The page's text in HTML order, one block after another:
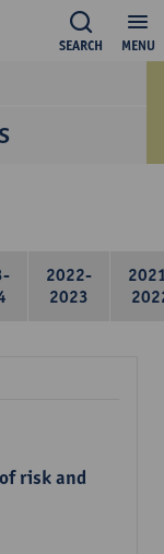
MENU
SEARCH
2022-
2023
risk and